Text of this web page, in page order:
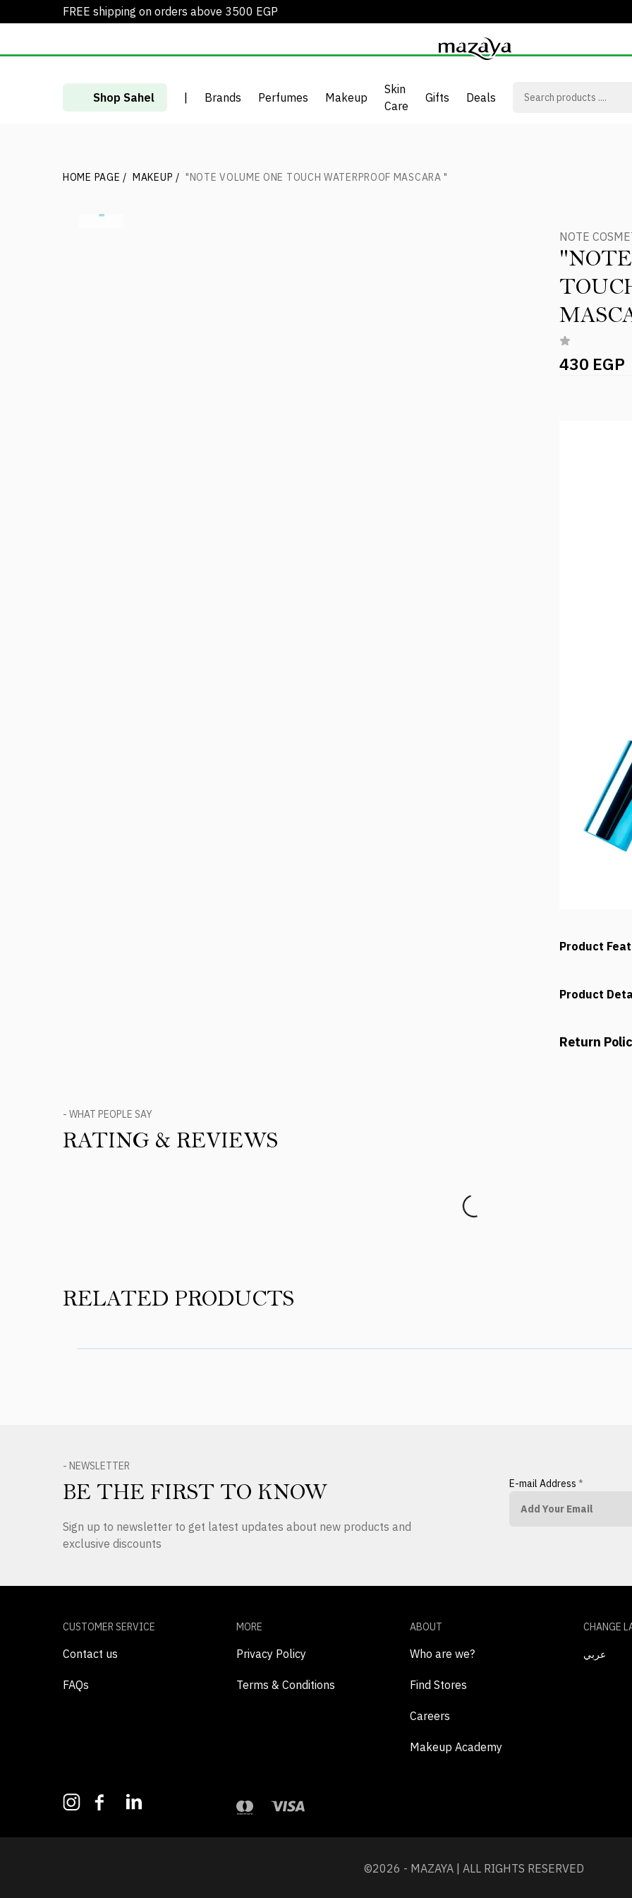
FREE shipping on orders above 3500 EGP
Shop Sahel | Brands Perfumes Makeup
Skin
Care
Gifts Deals
HOME PAGE / MAKEUP / "NOTE VOLUME ONE TOUCH WATERPROOF MASCARA "
NOTE
430 EGP
Product
Product
Return
- WHAT PEOPLE SAY
RATING & REVIEWS
RELATED PRODUCTS
- NEWSLETTER
BE THE FIRST TO KNOW
Sign up to newsletter to get latest updates about new products and
exclusive discounts
E-mail Address *
CUSTOMER SERVICE
Contact us
FAQs
MORE
Privacy Policy
Terms & Conditions
ABOUT
Who are we?
Find Stores
Careers
Makeup Academy
CHANGE
عربي
©2026 - MAZAYA | ALL RIGHTS RESERVED